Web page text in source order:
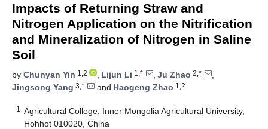
Impacts of Returning Straw and
Nitrogen Application on the Nitrification
and Mineralization of Nitrogen in Saline
Soil
by Chunyan Yin 1,2 , Lijun Li 1,* , Ju Zhao 2,*
,
Jingsong Yang 3,* and Haogeng Zhao 1,2
1
Agricultural College, Inner Mongolia Agricultural University,
Hohhot 010020, China